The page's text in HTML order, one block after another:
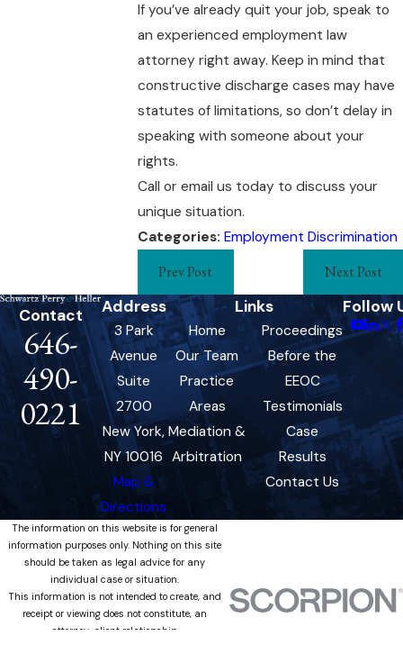
If you’ve already quit your job, speak to
an experienced employment law
attorney right away. Keep in mind that
constructive discharge cases may have
statutes of limitations, so don’t delay in
speaking with someone about your
rights.
Call or email us today to discuss your
unique situation.
Categories:Employment Discrimination
Prev Post Next Post
Contact
646-
490-
0221
Address
3 Park
Avenue
Suite
2700
New York,
NY 10016
Map &
Directions
Links
Home
Our Team
Practice
Areas
Mediation &
Arbitration
Proceedings
Before the
EEOC
Testimonials
Case
Results
Contact Us
Follow
The information on this website is for general
information purposes only. Nothing on this site
should be taken as legal advice for any
individual case or situation.
This information is not intended to create, and
receipt or viewing does not constitute, an
attorney-client relationship.